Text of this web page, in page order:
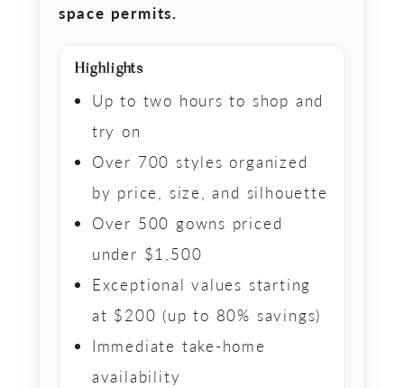
space permits.
Highlights
Up to two hours to shop and
try on
Over 700 styles organized
by price, size, and silhouette
Over 500 gowns priced
under $1,500
Exceptional values starting
at $200 (up to 80% savings)
Immediate take-home
availability